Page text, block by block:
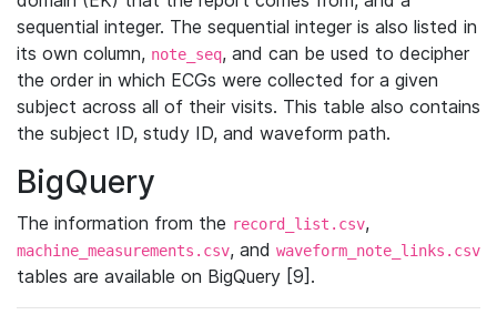
sequential integer. The sequential integer is also listed in
its own column, note_seq, and can be used to decipher
the order in which ECGs were collected for a given
subject across all of their visits. This table also contains
the subject ID, study ID, and waveform path.
BigQuery
The information from the record_list.csv,
machine_measurements.csv, and waveform_note_links.csv
tables are available on BigQuery [9].